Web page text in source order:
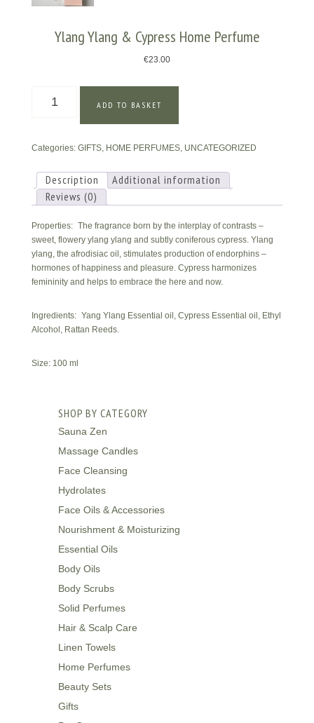
Ylang Ylang & Cypress Home Perfume
€23.00
Ylang
Home
quantity
ADD TO BASKET
Categories: GIFTS, HOME PERFUMES, UNCATEGORIZED
Description
Additional information
Reviews (0)
Properties: The fragrance born by the interplay of contrasts –
sweet, flowery ylang ylang and subtly coniferous cypress. Ylang
ylang, the afrodisiac oil, stimulates production of endorphins –
hormones of happiness and pleasure. Cypress harmonizes
femininity and helps to embrace the here and now.
Ingredients: Yang Ylang Essential oil, Cypress Essential oil, Ethyl
Alcohol, Rattan Reeds.
Size: 100 ml
SHOP BY CATEGORY
Sauna Zen
Massage Candles
Face Cleansing
Hydrolates
Face Oils & Accessories
Nourishment & Moisturizing
Essential Oils
Body Oils
Body Scrubs
Solid Perfumes
Hair & Scalp Care
Linen Towels
Home Perfumes
Beauty Sets
Gifts